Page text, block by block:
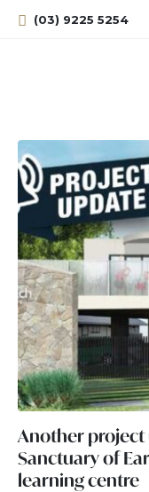
(03) 9225 5254
Another project
Sanctuary of
learning centre